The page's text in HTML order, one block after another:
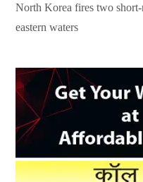
North Korea fires two
eastern waters